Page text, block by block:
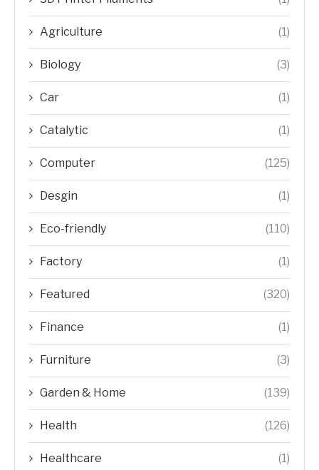
Agriculture (1)
Biology (3)
Car (1)
Catalytic (1)
Computer (125)
Desgin (1)
Eco-friendly (110)
Factory (1)
Featured (320)
Finance (1)
Furniture (3)
Garden & Home (139)
Health (126)
Healthcare (1)